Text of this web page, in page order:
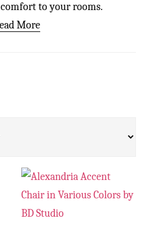
to your rooms.
More